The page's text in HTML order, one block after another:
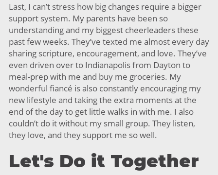
Last, I can’t stress how big changes require a bigger
support system. My parents have been so
understanding and my biggest cheerleaders these
past few weeks. They’ve texted me almost every day
sharing scripture, encouragement, and love. They’ve
even driven over to Indianapolis from Dayton to
meal-prep with me and buy me groceries. My
wonderful fiancé is also constantly encouraging my
new lifestyle and taking the extra moments at the
end of the day to get little walks in with me. I also
couldn’t do it without my small group. They listen,
they love, and they support me so well.
Let's Do it Together